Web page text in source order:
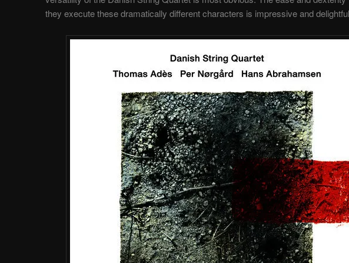
they execute these dramatically different characters is impressive and